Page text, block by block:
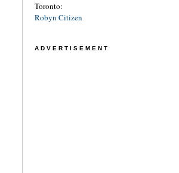
Toronto:
Robyn Citizen
ADVERTISEMENT